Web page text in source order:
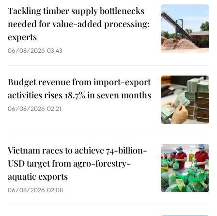
Tackling timber supply bottlenecks
needed for value-added processing:
experts
06/08/2026 03:43
Budget revenue from import-export
activities rises 18.7% in seven months
06/08/2026 02:21
Vietnam races to achieve 74-billion-
USD target from agro-forestry-
aquatic exports
06/08/2026 02:08